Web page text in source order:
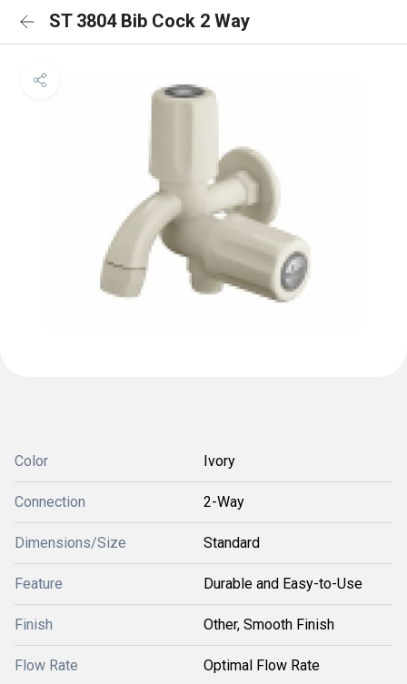
ST 3804 Bib Cock 2 Way
Color Ivory
Connection 2-Way
Dimensions/Size Standard
Feature Durable and Easy-to-Use
Finish Other, Smooth Finish
Flow Rate Optimal Flow Rate